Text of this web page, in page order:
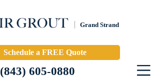
Grand Strand
Schedule a FREE Quote
(843) 605-0880